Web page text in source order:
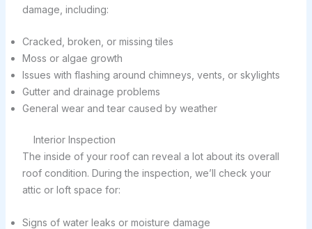
damage, including:
Cracked, broken, or missing tiles
Moss or algae growth
Issues with flashing around chimneys, vents, or skylights
Gutter and drainage problems
General wear and tear caused by weather
Interior Inspection
The inside of your roof can reveal a lot about its overall
roof condition. During the inspection, we’ll check your
attic or loft space for:
Signs of water leaks or moisture damage